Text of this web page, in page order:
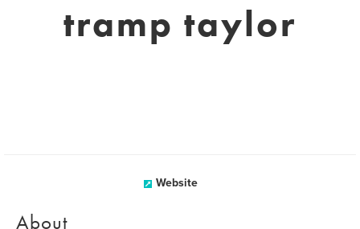
tramp taylor
Website
About